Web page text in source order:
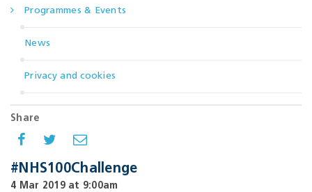
Programmes & Events
News
Privacy and cookies
Share
#NHS100Challenge
4 Mar 2019 at 9:00am